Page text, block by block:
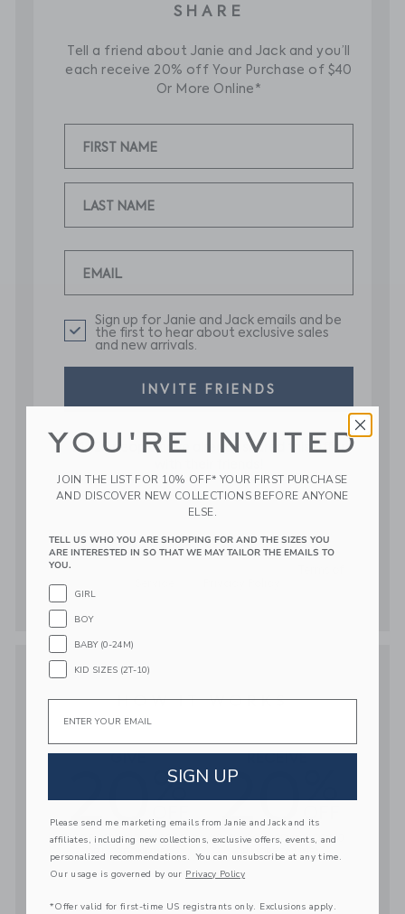
YOU'RE INVITED
JOIN THE LIST FOR 10% OFF* YOUR FIRST PURCHASE
AND DISCOVER NEW COLLECTIONS BEFORE ANYONE
ELSE.
TELL US WHO YOU ARE SHOPPING FOR AND THE SIZES YOU
ARE INTERESTED IN SO THAT WE MAY TAILOR THE EMAILS TO
YOU.
GIRL
BOY
BABY (0-24M)
KID SIZES (2T-10)
Email
SIGN UP
Please send me marketing emails from Janie and Jack and its
affiliates, including new collections, exclusive offers, events, and
personalized recommendations. You can unsubscribe at any time.
Our usage is governed by our Privacy Policy
*Offer valid for first-time US registrants only. Exclusions apply.